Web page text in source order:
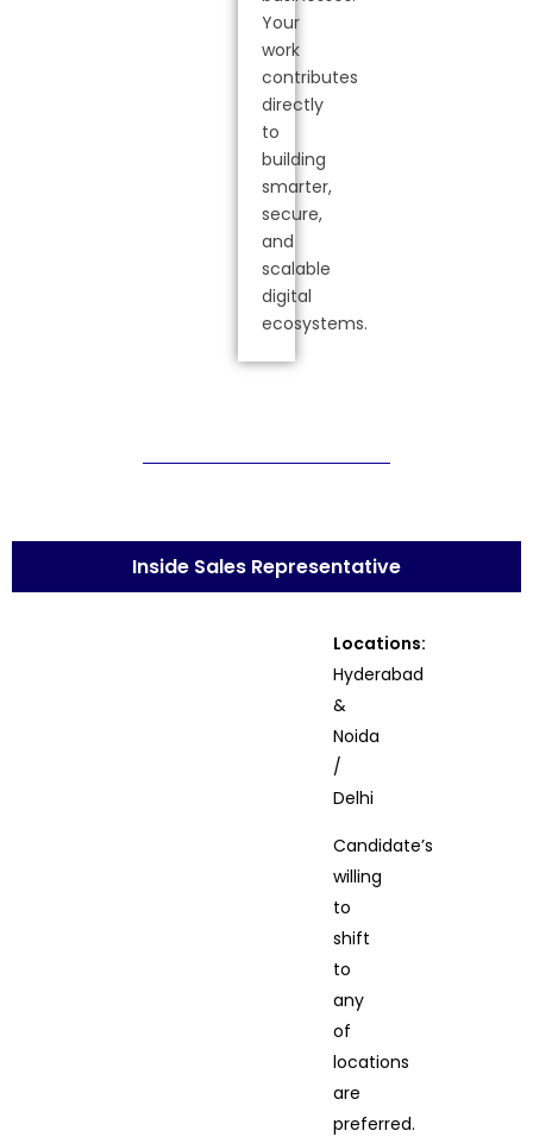
Your
work
contributes
directly
to
building
smarter,
secure,
and
scalable
digital
ecosystems.
Inside Sales Representative
Locations:
Hyderabad
&
Noida
/
Delhi
Candidate’s
willing
to
shift
to
any
of
locations
are
preferred.